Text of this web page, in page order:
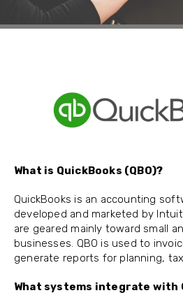
What is QuickBooks (QBO)?
QuickBooks is an accounting
developed and marketed by
are geared mainly toward small
businesses. QBO is used to
generate reports for planning,
What systems integrate with